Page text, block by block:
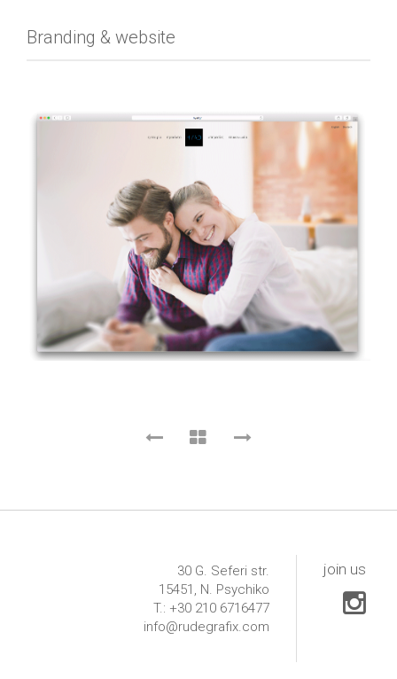
Branding & website
30 G. Seferi str.
15451, N. Psychiko
T.: +30 210 6716477
info@rudegrafix.com
join us